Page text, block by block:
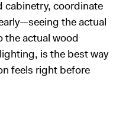
cabinetry, coordinate
the actual
the actual wood
is the best way
feels right before